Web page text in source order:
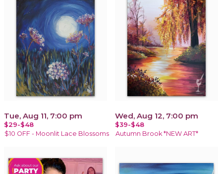
Tue, Aug 11, 7:00 pm
$29-$48
$10 OFF - Moonlit Lace Blossoms
Wed, Aug 12, 7:00 pm
$39-$48
Autumn Brook *NEW ART*